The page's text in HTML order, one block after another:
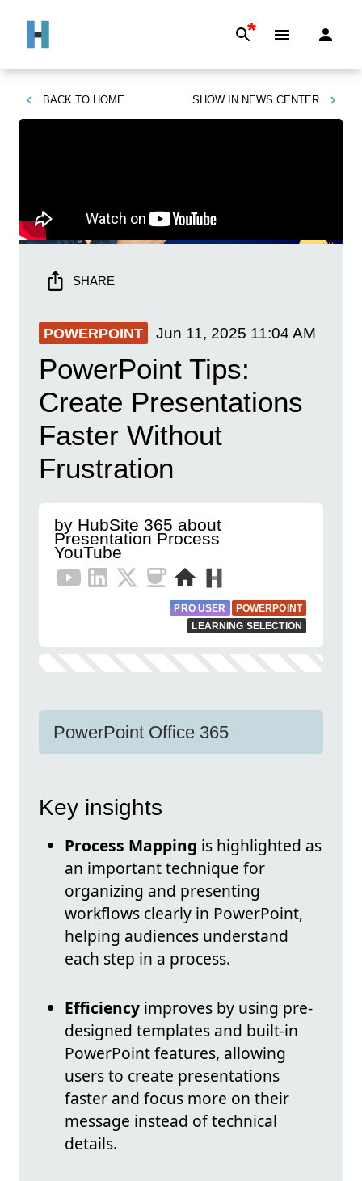
*
BACK TO HOME SHOW IN NEWS CENTER
SHARE
POWERPOINT Jun 11, 2025 11:04 AM
PowerPoint Tips:
Create Presentations
Faster Without
Frustration
by HubSite 365 about
Presentation Process
YouTube
PRO USER
POWERPOINT
LEARNING SELECTION
PowerPoint Office 365
Key insights
Process Mapping is highlighted as
an important technique for
organizing and presenting
workflows clearly in PowerPoint,
helping audiences understand
each step in a process.
Efficiency improves by using pre-
designed templates and built-in
PowerPoint features, allowing
users to create presentations
faster and focus more on their
message instead of technical
details.